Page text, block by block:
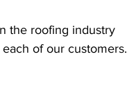
the roofing industry
of our customers.